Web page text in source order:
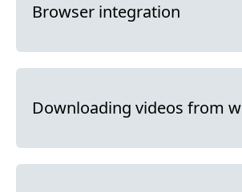
Browser integration
Downloading videos from